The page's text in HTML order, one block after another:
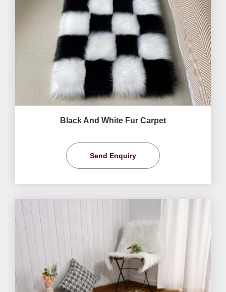
Black And White Fur Carpet
Send Enquiry